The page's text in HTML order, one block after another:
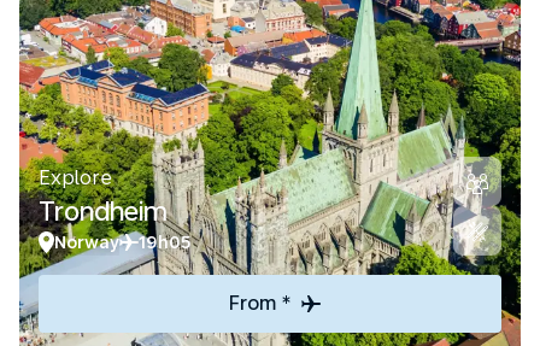
Explore
Trondheim
Norway 19h05
From *